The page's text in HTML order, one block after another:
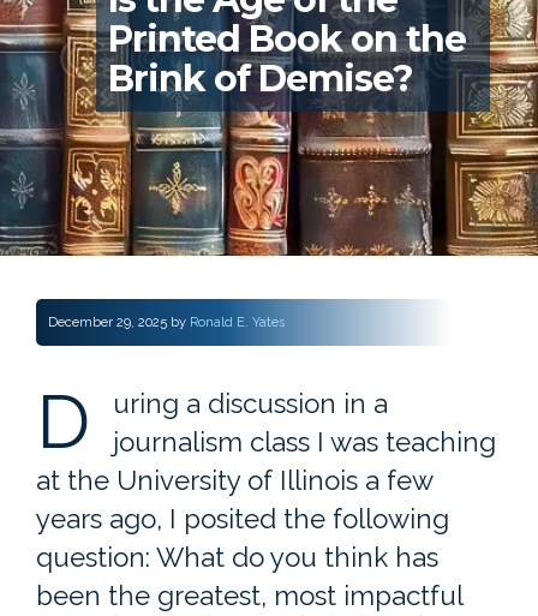
Printed Book on the
Brink of Demise?
December 29, 2025 by Ronald E. Yates
D
uring a discussion in a
journalism class I was teaching
at the University of Illinois a few
years ago, I posited the following
question: What do you think has
been the greatest, most impactful